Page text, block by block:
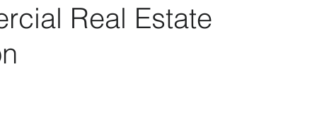
Real Estate